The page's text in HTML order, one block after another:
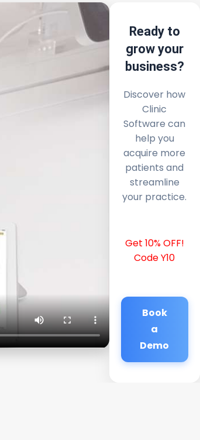
Ready to
grow your
business?
Discover how
Clinic
Software can
help you
acquire more
patients and
streamline
your practice.
Get 10% OFF!
Code Y10
Book
a
Demo